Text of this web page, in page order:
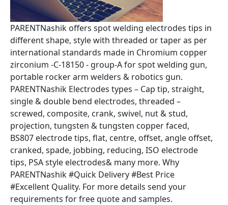
PARENTNashik offers spot welding electrodes tips in
different shape, style with threaded or taper as per
international standards made in Chromium copper
zirconium -C-18150 - group-A for spot welding gun,
portable rocker arm welders & robotics gun.
PARENTNashik Electrodes types – Cap tip, straight,
single & double bend electrodes, threaded –
screwed, composite, crank, swivel, nut & stud,
projection, tungsten & tungsten copper faced,
BS807 electrode tips, flat, centre, offset, angle offset,
cranked, spade, jobbing, reducing, ISO electrode
tips, PSA style electrodes& many more. Why
PARENTNashik #Quick Delivery #Best Price
#Excellent Quality. For more details send your
requirements for free quote and samples.